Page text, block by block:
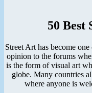
50 Best
Street Art has become
opinion to the forums
is the form of visual art
globe. Many countries
where anyone is